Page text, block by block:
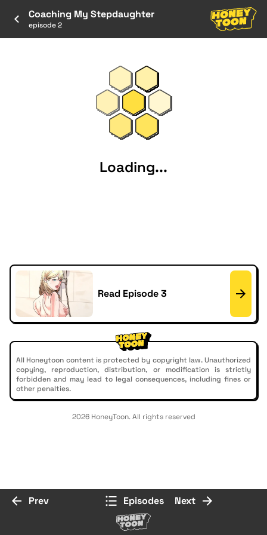
Coaching My Stepdaughter
episode 2
Loading...
Read Episode 3
All Honeytoon content is protected by copyright law. Unauthorized
copying, reproduction, distribution, or modification is strictly
forbidden and may lead to legal consequences, including fines or
other penalties.
2026 HoneyToon. All rights reserved
Prev Episodes Next